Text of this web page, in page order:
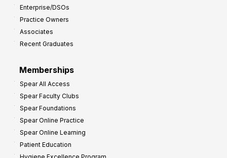
Enterprise/DSOs
Practice Owners
Associates
Recent Graduates
Memberships
Spear All Access
Spear Faculty Clubs
Spear Foundations
Spear Online Practice
Spear Online Learning
Patient Education